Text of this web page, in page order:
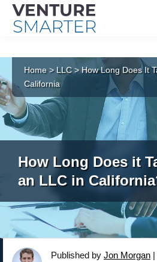
content
Home> LLC>How Long Does It
California
How Long Does it
an LLC in
Published by Jon Morgan |